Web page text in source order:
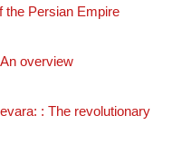
the Persian Empire
overview
: The revolutionary